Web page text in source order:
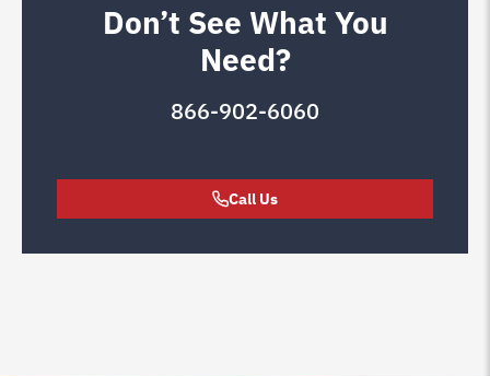
Don’t See What You
Need?
866-902-6060
Call Us